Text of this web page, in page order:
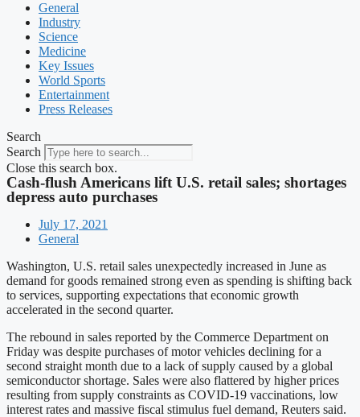
General
Industry
Science
Medicine
Key Issues
World Sports
Entertainment
Press Releases
Search
Search
Close this search box.
Cash-flush Americans lift U.S. retail sales; shortages
depress auto purchases
July 17, 2021
General
Washington, U.S. retail sales unexpectedly increased in June as
demand for goods remained strong even as spending is shifting back
to services, supporting expectations that economic growth
accelerated in the second quarter.
The rebound in sales reported by the Commerce Department on
Friday was despite purchases of motor vehicles declining for a
second straight month due to a lack of supply caused by a global
semiconductor shortage. Sales were also flattered by higher prices
resulting from supply constraints as COVID-19 vaccinations, low
interest rates and massive fiscal stimulus fuel demand, Reuters said.